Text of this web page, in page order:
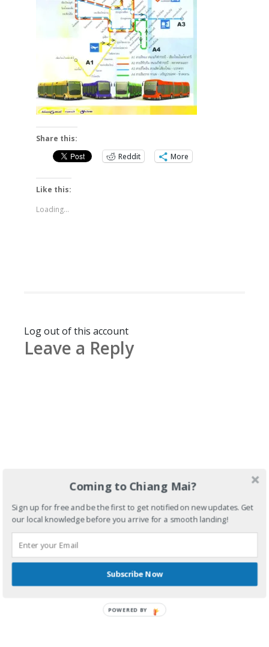
Share this:
Reddit
More
Like this:
Loading...
Log out of this account
Leave a Reply
Coming to Chiang Mai?
Sign up for free and be the first to get notified on new updates. Get
our local knowledge before you arrive for a smooth landing!
Subscribe Now
POWERED BY